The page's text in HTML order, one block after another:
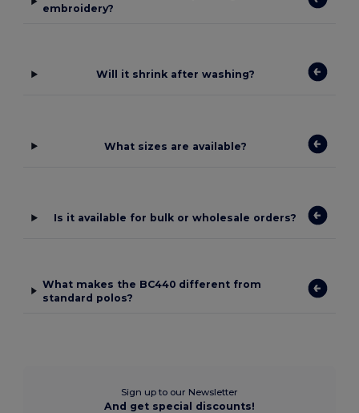
embroidery?
Will it shrink after washing?
What sizes are available?
Is it available for bulk or wholesale orders?
What makes the BC440 different from
standard polos?
Sign up to our Newsletter
And get special discounts!